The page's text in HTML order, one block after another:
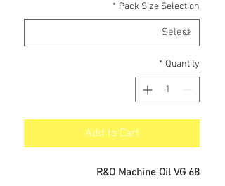
Pack Size Selection
*
Quantity
*
Add to Cart
R&O Machine Oil VG 68